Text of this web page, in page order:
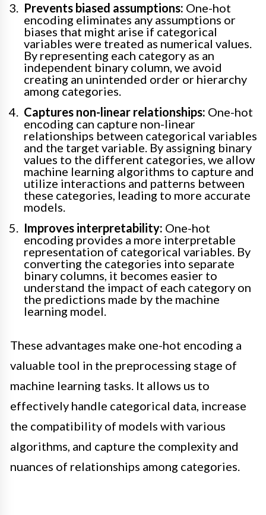
Prevents biased assumptions: One-hot
encoding eliminates any assumptions or
biases that might arise if categorical
variables were treated as numerical values.
By representing each category as an
independent binary column, we avoid
creating an unintended order or hierarchy
among categories.
Captures non-linear relationships: One-hot
encoding can capture non-linear
relationships between categorical variables
and the target variable. By assigning binary
values to the different categories, we allow
machine learning algorithms to capture and
utilize interactions and patterns between
these categories, leading to more accurate
models.
Improves interpretability: One-hot
encoding provides a more interpretable
representation of categorical variables. By
converting the categories into separate
binary columns, it becomes easier to
understand the impact of each category on
the predictions made by the machine
learning model.
These advantages make one-hot encoding a
valuable tool in the preprocessing stage of
machine learning tasks. It allows us to
effectively handle categorical data, increase
the compatibility of models with various
algorithms, and capture the complexity and
nuances of relationships among categories.